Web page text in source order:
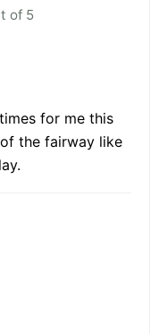
of 5
for me this
the fairway like